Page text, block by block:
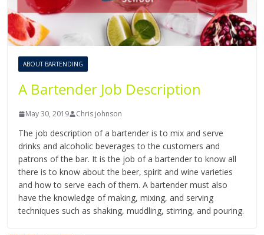
ABOUT BARTENDING
A Bartender Job Description
May 30, 2019 Chris johnson
The job description of a bartender is to mix and serve
drinks and alcoholic beverages to the customers and
patrons of the bar. It is the job of a bartender to know all
there is to know about the beer, spirit and wine varieties
and how to serve each of them. A bartender must also
have the knowledge of making, mixing, and serving
techniques such as shaking, muddling, stirring, and pouring.